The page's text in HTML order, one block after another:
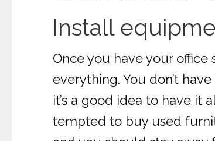
Install
Once you have your
everything. You don’t
it’s a good idea to have it
tempted to buy used